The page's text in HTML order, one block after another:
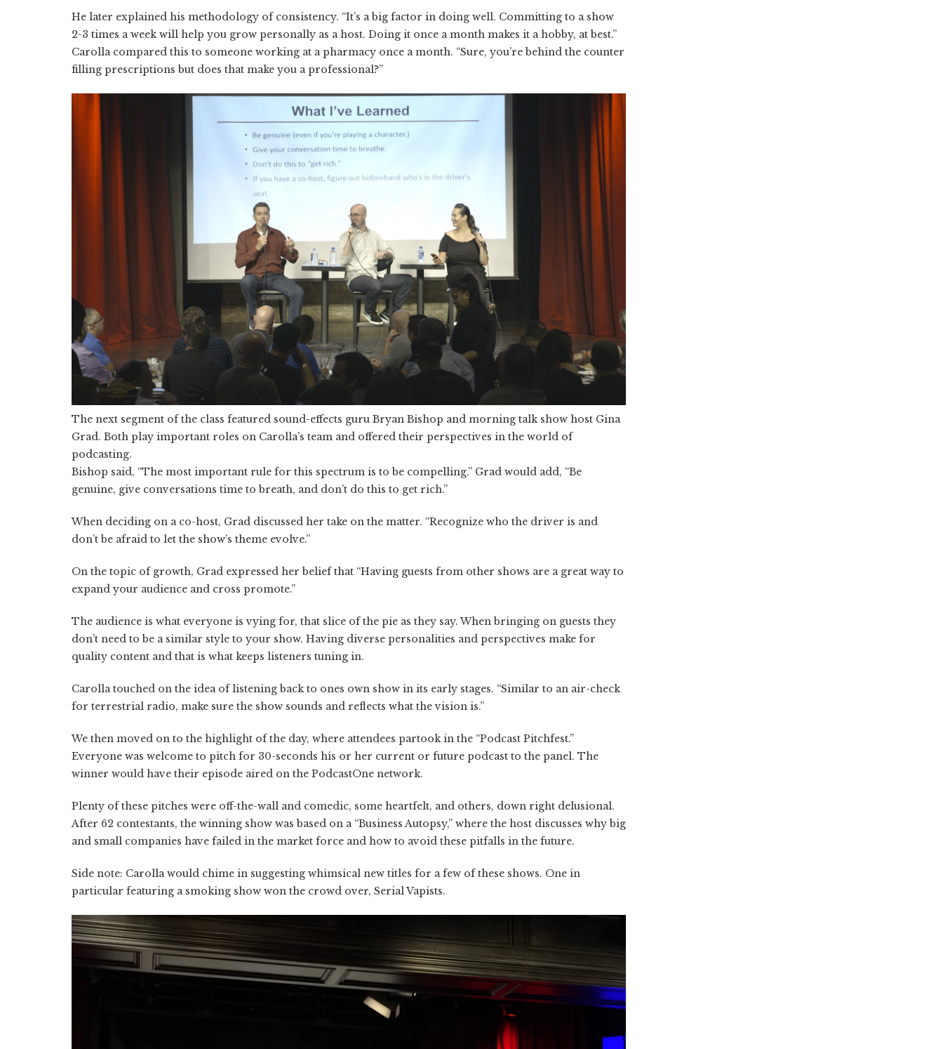
He later explained his methodology of consistency. “It’s a big factor in doing well. Committing to a show
2-3 times a week will help you grow personally as a host. Doing it once a month makes it a hobby, at best.”
Carolla compared this to someone working at a pharmacy once a month. “Sure, you’re behind the counter
filling prescriptions but does that make you a professional?”
The next segment of the class featured sound-effects guru Bryan Bishop and morning talk show host Gina
Grad. Both play important roles on Carolla’s team and offered their perspectives in the world of
podcasting.
Bishop said, “The most important rule for this spectrum is to be compelling.” Grad would add, “Be
genuine, give conversations time to breath, and don’t do this to get rich.”
When deciding on a co-host, Grad discussed her take on the matter. “Recognize who the driver is and
don’t be afraid to let the show’s theme evolve.”
On the topic of growth, Grad expressed her belief that “Having guests from other shows are a great way to
expand your audience and cross promote.”
The audience is what everyone is vying for, that slice of the pie as they say. When bringing on guests they
don’t need to be a similar style to your show. Having diverse personalities and perspectives make for
quality content and that is what keeps listeners tuning in.
Carolla touched on the idea of listening back to ones own show in its early stages. “Similar to an air-check
for terrestrial radio, make sure the show sounds and reflects what the vision is.”
We then moved on to the highlight of the day, where attendees partook in the “Podcast Pitchfest.”
Everyone was welcome to pitch for 30-seconds his or her current or future podcast to the panel. The
winner would have their episode aired on the PodcastOne network.
Plenty of these pitches were off-the-wall and comedic, some heartfelt, and others, down right delusional.
After 62 contestants, the winning show was based on a “Business Autopsy,” where the host discusses why big
and small companies have failed in the market force and how to avoid these pitfalls in the future.
Side note: Carolla would chime in suggesting whimsical new titles for a few of these shows. One in
particular featuring a smoking show won the crowd over, Serial Vapists.